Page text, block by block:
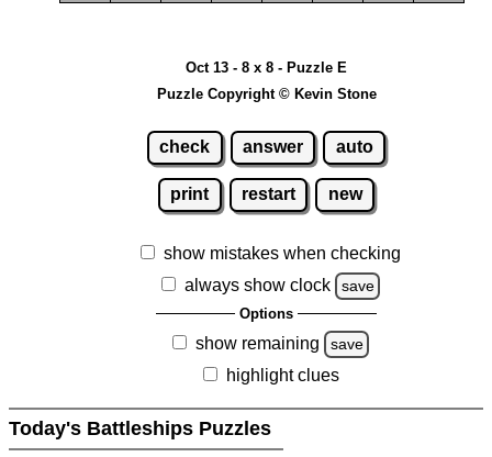
Oct 13 - 8 x 8 - Puzzle E
Puzzle Copyright © Kevin Stone
check answer auto
print restart new
show mistakes when checking
always show clock
save
Options
show remaining save
highlight clues
Today's Battleships Puzzles